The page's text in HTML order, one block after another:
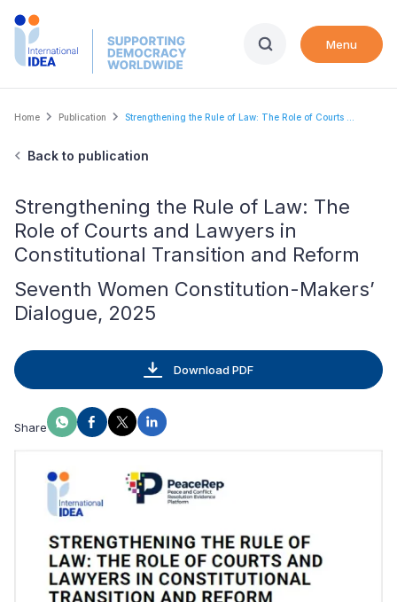
Skip
Menu
Breadcrumb
Home Publication Strengthening the Rule of Law: The Role of Courts ...
Back to publication
Strengthening the Rule of Law: The
Role of Courts and Lawyers in
Constitutional Transition and Reform
Seventh Women Constitution-Makers’
Dialogue, 2025
Download PDF
Share